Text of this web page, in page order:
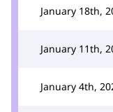
January 18th,
January 11th,
January 4th,